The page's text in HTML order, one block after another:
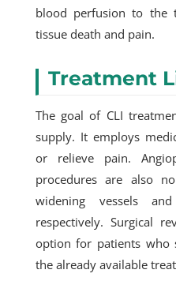
blood perfusion to the
tissue death and pain.
Treatment
The goal of CLI
supply. It employs
or relieve pain.
procedures are also
widening vessels
respectively. Surgical
option for patients who
the already available